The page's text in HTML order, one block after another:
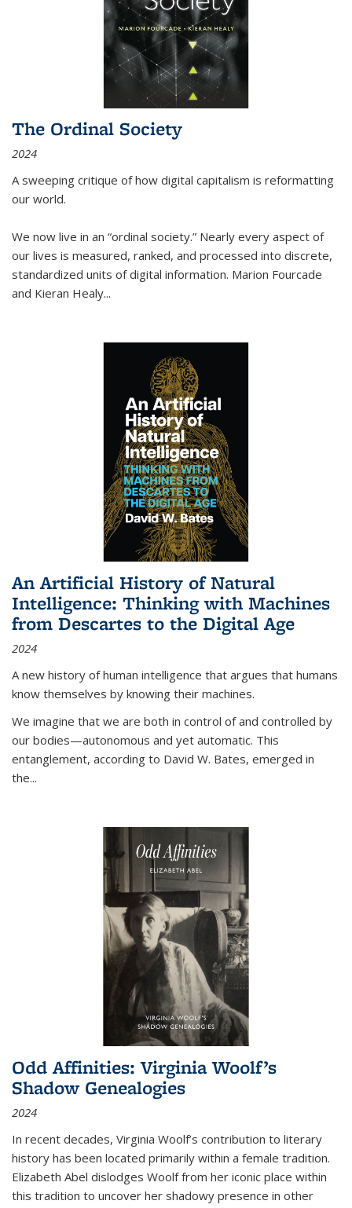
The Ordinal Society
2024
A sweeping critique of how digital capitalism is reformatting
our world.
We now live in an “ordinal society.” Nearly every aspect of
our lives is measured, ranked, and processed into discrete,
standardized units of digital information. Marion Fourcade
and Kieran Healy...
An Artificial History of Natural
Intelligence: Thinking with Machines
from Descartes to the Digital Age
2024
A new history of human intelligence that argues that humans
know themselves by knowing their machines.
We imagine that we are both in control of and controlled by
our bodies—autonomous and yet automatic. This
entanglement, according to David W. Bates, emerged in
the...
Odd Affinities: Virginia Woolf’s
Shadow Genealogies
2024
In recent decades, Virginia Woolf’s contribution to literary
history has been located primarily within a female tradition.
Elizabeth Abel dislodges Woolf from her iconic place within
this tradition to uncover her shadowy presence in other